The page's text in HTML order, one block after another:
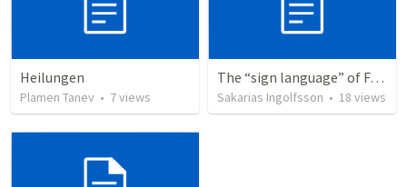
Heilungen
Plamen Tanev • 7views
The “sign language” of Faith (Trinity 12)
Sakarias Ingolfsson • 18 views